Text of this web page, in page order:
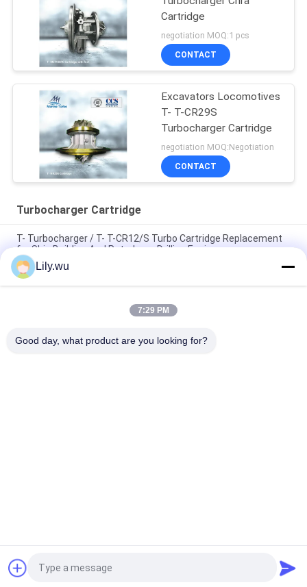
Cartridge
negotiation MOQ:1 pcs
CONTACT
Excavators Locomotives
T- T-CR29S
Turbocharger Cartridge
negotiation MOQ:Negotiation
CONTACT
Turbocharger Cartridge
T- Turbocharger / T- T-CR12/S Turbo Cartridge Replacement
for Ship Building And Petroleum Drilling Engines
T- Exhaust Gas Turbocharger / T- AT14 Turbo Cartridge Water
Cooled Type For Marine And Industrial Engines
T- Mitsubishi Turbocharger / T- MET26SR Turbo Charger
Request a Quote
Lily.wu
7:29 PM
Good day, what product are you looking for?